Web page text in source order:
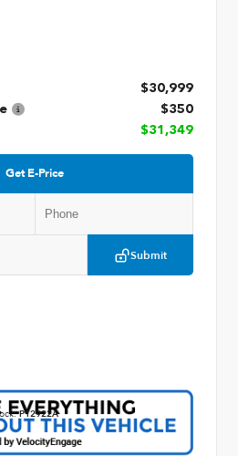
$30,999
$350
$31,349
Get E-Price
Submit
P12922A